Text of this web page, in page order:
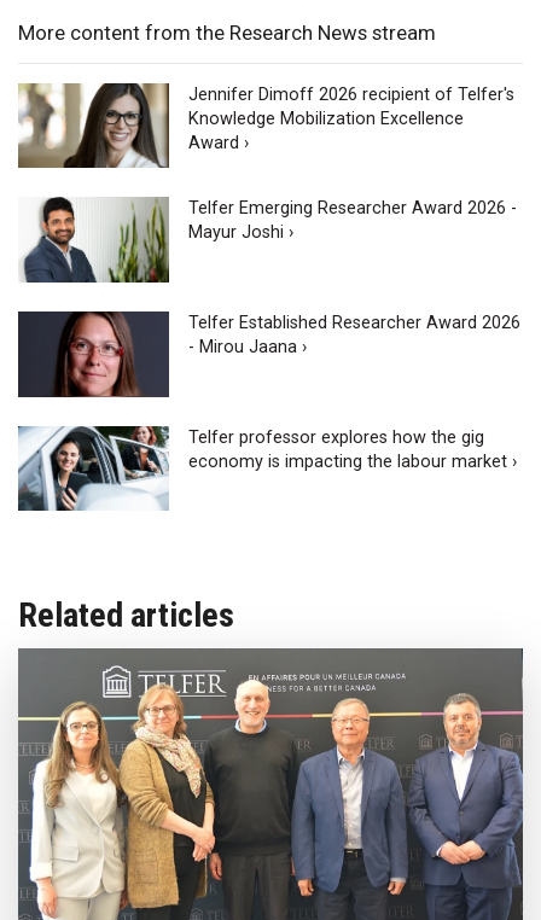
More content from the Research News stream
Jennifer Dimoff 2026 recipient of Telfer's
Knowledge Mobilization Excellence
Award ›
Telfer Emerging Researcher Award 2026 -
Mayur Joshi ›
Telfer Established Researcher Award 2026
- Mirou Jaana ›
Telfer professor explores how the gig
economy is impacting the labour market ›
Related articles